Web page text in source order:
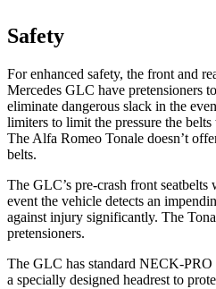
Safety
For enhanced safety, the front and
Mercedes GLC have pretensioners
eliminate dangerous slack in the
limiters to limit the pressure the
The Alfa Romeo Tonale doesn’t
belts.
The GLC’s pre-crash front
event the vehicle detects an
against injury significantly. The
pretensioners.
The GLC has standard NECK-PRO
a specially designed headrest to